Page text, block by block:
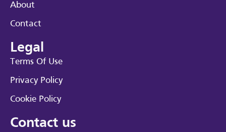
About
Contact
Legal
Terms Of Use
Privacy Policy
Cookie Policy
Contact us